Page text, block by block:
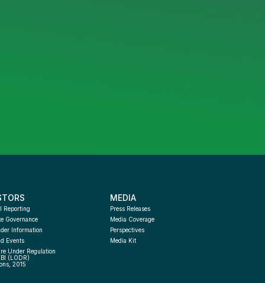
Reporting
Governance
Information
Events
Under Regulation
(LODR)
2015
MEDIA
Press Releases
Media Coverage
Perspectives
Media Kit